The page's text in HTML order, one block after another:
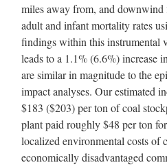
miles away from, and downwind
adult and infant mortality rates
findings within this instrumental
leads to a 1.1% (6.6%) increase
are similar in magnitude to the
impact analyses. Our estimated
$183 ($203) per ton of coal
plant paid roughly $48 per ton
localized environmental costs of
economically disadvantaged